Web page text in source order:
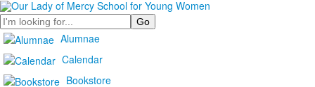
Search
Alumnae
Calendar
Bookstore